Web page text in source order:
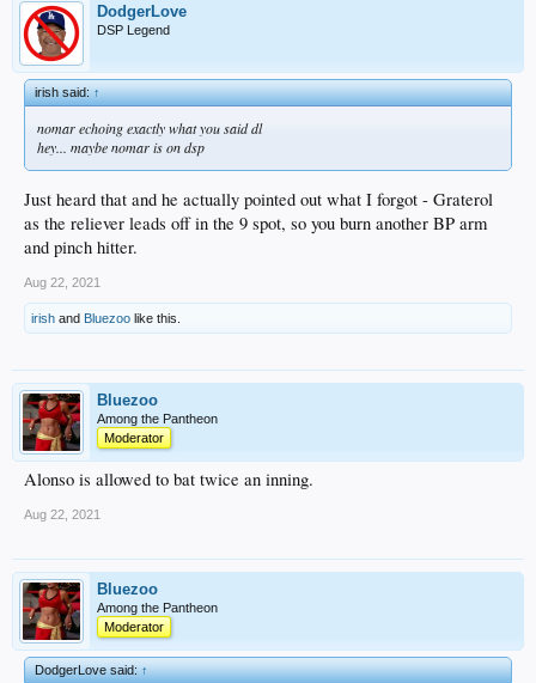
DodgerLove
DSP Legend
irish said:↑
nomar echoing exactly what you said dl
hey... maybe nomar is on dsp
Just heard that and he actually pointed out what I forgot - Graterol
as the reliever leads off in the 9 spot, so you burn another BP arm
and pinch hitter.
Aug 22, 2021
irish and Bluezoo like this.
Bluezoo
Among the Pantheon
Moderator
Alonso is allowed to bat twice an inning.
Aug 22, 2021
Bluezoo
Among the Pantheon
Moderator
DodgerLove said:↑